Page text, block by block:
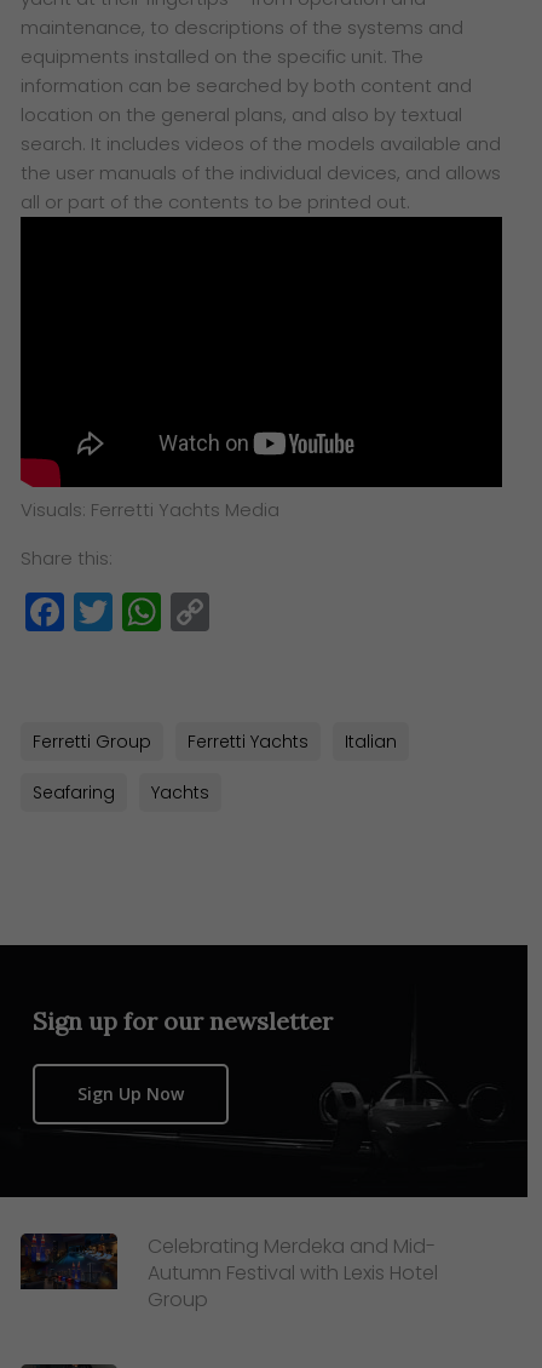
maintenance, to descriptions of the systems and
equipments installed on the specific unit. The
information can be searched by both content and
location on the general plans, and also by textual
search. It includes videos of the models available and
the user manuals of the individual devices, and allows
all or part of the contents to be printed out.
Visuals: Ferretti Yachts Media
Share this:
Facebook
TwitterWhatsApp
Ferretti Group Ferretti Yachts Italian
Seafaring Yachts
Sign up for our newsletter
Sign Up Now
Celebrating Merdeka and Mid-
Autumn Festival with Lexis Hotel
Group